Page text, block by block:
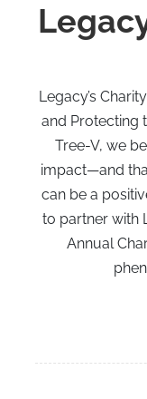
Legacy’s
and Protecting
Tree-V, we
impact—and
can be a
to partner with
Annual